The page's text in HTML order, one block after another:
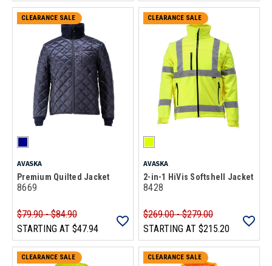
CLEARANCE SALE
AVASKA
Premium Quilted Jacket
8669
$79.90 - $84.90
STARTING AT $47.94
CLEARANCE SALE
AVASKA
2-in-1 HiVis Softshell Jacket
8428
$269.00 - $279.00
STARTING AT $215.20
CLEARANCE SALE CLEARANCE SALE